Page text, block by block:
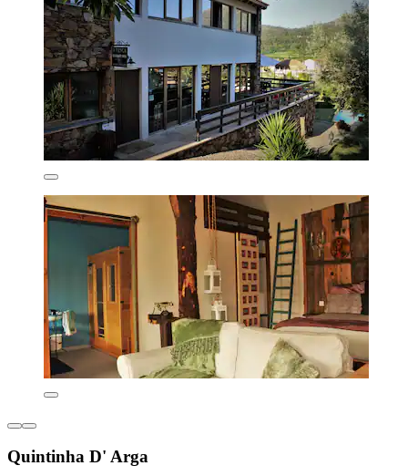
Quintinha D' Arga